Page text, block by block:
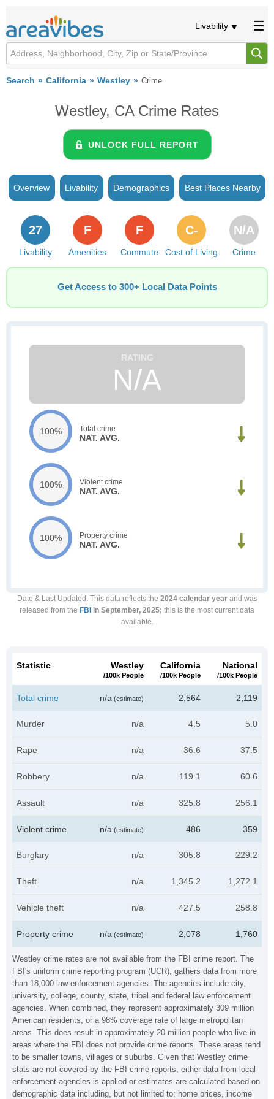
Livability
Search California Westley Crime
Westley, CA Crime Rates
UNLOCK FULL REPORT
Overview Livability Demographics Best Places Nearby
Livability
27
Amenities
F
Commute
F
Cost of Living
C-
Crime
N/A
Get Access to 300+ Local Data Points
N/A
100% Total crime
NAT. AVG.
100% Violent crime
NAT. AVG.
100% Property crime
NAT. AVG.
Date & Last Updated : This data reflects the 2024 calendar yearand was
released from the FBI in September, 2025; this is the most current data
available.
Westley crime rates are not available from the FBI crime report. The
FBI's uniform crime reporting program (UCR), gathers data from more
than 18,000 law enforcement agencies. The agencies include city,
university, college, county, state, tribal and federal law enforcement
agencies. When combined, they represent approximately 309 million
American residents, or a 98% coverage rate of large metropolitan
areas. This does result in approximately 20 million people who live in
areas where the FBI does not provide crime reports. These areas tend
to be smaller towns, villages or suburbs. Given that Westley crime
stats are not covered by the FBI crime reports, either data from local
enforcement agencies is applied or estimates are calculated based on
demographic data including, but not limited to: home prices, income
Statistic Westley
/100k People
California
/100k People
National
/100k People
Total crime n/a (estimate) 2,564 2,119
Murder n/a 4.5 5.0
Rape n/a 36.6 37.5
Robbery n/a 119.1 60.6
Assault n/a 325.8 256.1
Violent crime n/a (estimate) 486 359
Burglary n/a 305.8 229.2
Theft n/a 1,345.2 1,272.1
Vehicle theft n/a 427.5 258.8
Property crime n/a (estimate) 2,078 1,760